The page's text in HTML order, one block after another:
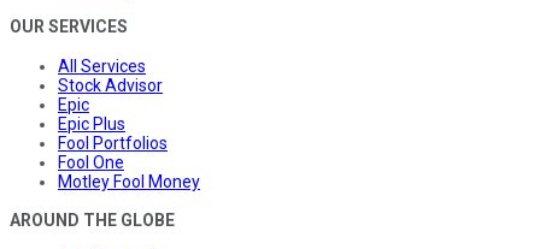
OUR SERVICES
All Services
Stock Advisor
Epic
Epic Plus
Fool Portfolios
Fool One
Motley Fool Money
AROUND THE GLOBE